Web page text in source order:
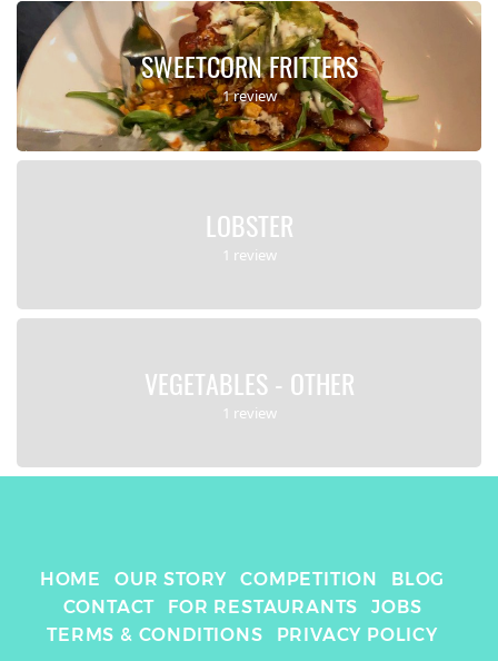
SWEETCORN FRITTERS
1 review
LOBSTER
1 review
VEGETABLES - OTHER
1 review
HOME OUR STORY COMPETITION
BLOG
CONTACT
FOR RESTAURANTS
JOBS
TERMS & CONDITIONS
PRIVACY POLICY